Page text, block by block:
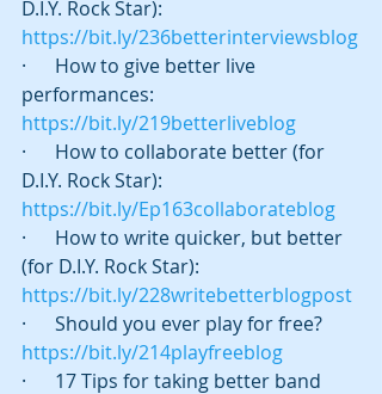
D.I.Y. Rock Star):
https://bit.ly/236betterinterviewsblog
·      How to give better live
performances:
https://bit.ly/219betterliveblog
·      How to collaborate better (for
D.I.Y. Rock Star):
https://bit.ly/Ep163collaborateblog
·      How to write quicker, but better
(for D.I.Y. Rock Star):
https://bit.ly/228writebetterblogpost
·      Should you ever play for free?
https://bit.ly/214playfreeblog
·      17 Tips for taking better band